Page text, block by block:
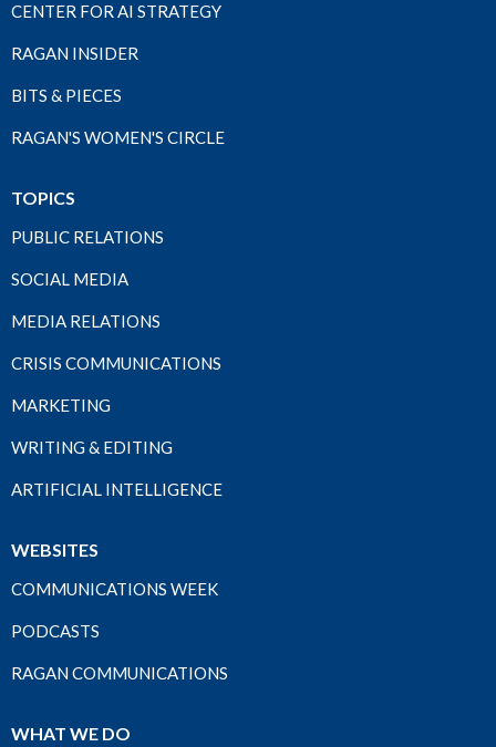
CENTER FOR AI STRATEGY
RAGAN INSIDER
BITS & PIECES
RAGAN'S WOMEN'S CIRCLE
TOPICS
PUBLIC RELATIONS
SOCIAL MEDIA
MEDIA RELATIONS
CRISIS COMMUNICATIONS
MARKETING
WRITING & EDITING
ARTIFICIAL INTELLIGENCE
WEBSITES
COMMUNICATIONS WEEK
PODCASTS
RAGAN COMMUNICATIONS
WHAT WE DO